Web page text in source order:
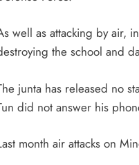
well as attacking by air,
the school and
junta has released no
did not answer his
month air attacks on